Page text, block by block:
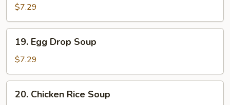
Soup
$7.29
Egg
Drop
Soup
19. Egg Drop Soup
$7.29
Chicken
20. Chicken Rice Soup